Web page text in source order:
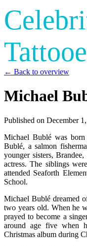
← Back to overview
Michael
Published on December
Michael Bublé was
Bublé, a salmon
younger sisters,
actress. The siblings
attended Seaforth
School.
Michael Bublé dreamed
two years old. When he
prayed to become a
around age five when
Christmas album during